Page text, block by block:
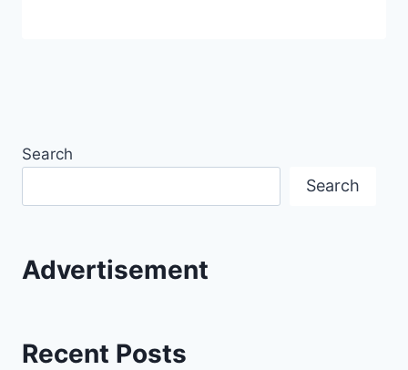
Search
Search
Advertisement
Recent Posts